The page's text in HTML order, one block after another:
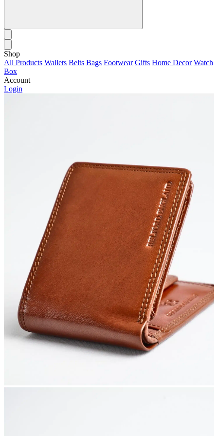
Shop
All Products Wallets Belts Bags Footwear Gifts Home Decor Watch
Box
Account
Login